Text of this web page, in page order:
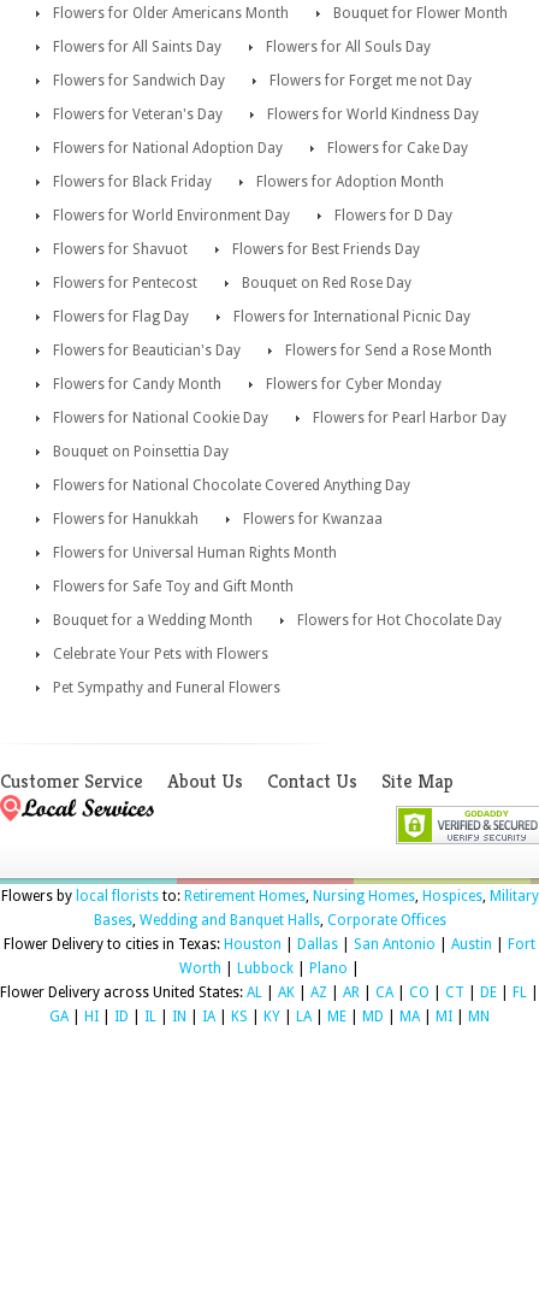
Flowers for Older Americans Month
Bouquet for Flower Month
Flowers for All Saints Day
Flowers for All Souls Day
Flowers for Sandwich Day
Flowers for Forget me not Day
Flowers for Veteran's Day
Flowers for World Kindness Day
Flowers for National Adoption Day
Flowers for Cake Day
Flowers for Black Friday
Flowers for Adoption Month
Flowers for World Environment Day
Flowers for D Day
Flowers for Shavuot
Flowers for Best Friends Day
Flowers for Pentecost
Bouquet on Red Rose Day
Flowers for Flag Day
Flowers for International Picnic Day
Flowers for Beautician's Day
Flowers for Send a Rose Month
Flowers for Candy Month
Flowers for Cyber Monday
Flowers for National Cookie Day
Flowers for Pearl Harbor Day
Bouquet on Poinsettia Day
Flowers for National Chocolate Covered Anything Day
Flowers for Hanukkah
Flowers for Kwanzaa
Flowers for Universal Human Rights Month
Flowers for Safe Toy and Gift Month
Bouquet for a Wedding Month
Flowers for Hot Chocolate Day
Celebrate Your Pets with Flowers
Pet Sympathy and Funeral Flowers
Customer Service About Us Contact Us Site Map
Flowers by local floriststo: Retirement Homes, Nursing Homes, Hospices, Military
Bases, Wedding and Banquet Halls, Corporate Offices
Flower Delivery to cities in Texas: Houston Dallas San Antonio Austin
Fort
Worth
Lubbock Plano
Flower Delivery across United States: AL AK AZ AR CA| CO CT DE FL
GA| HI ID IL IN IA| KS KY LA| ME MD MA| MI MN